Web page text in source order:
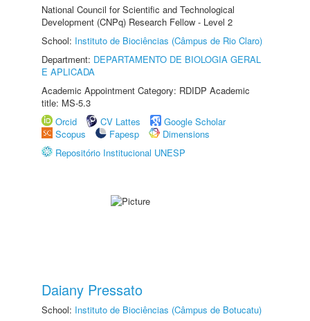
National Council for Scientific and Technological
Development (CNPq) Research Fellow - Level 2
School: Instituto de Biociências (Câmpus de Rio Claro)
Department: DEPARTAMENTO DE BIOLOGIA GERAL
E APLICADA
Academic Appointment Category: RDIDP Academic
title: MS-5.3
Orcid
CV Lattes
Google Scholar
Scopus
Fapesp
Dimensions
Repositório Institucional UNESP
Daiany Pressato
School: Instituto de Biociências (Câmpus de Botucatu)